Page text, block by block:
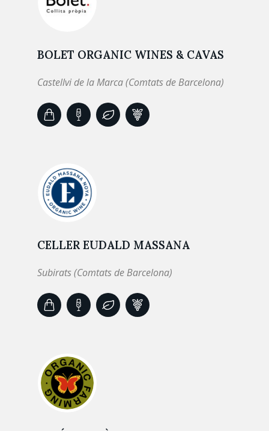
BOLET ORGANIC WINES & CAVAS
Castellvi de la Marca (Comtats de Barcelona)
CELLER EUDALD MASSANA
Subirats (Comtats de Barcelona)